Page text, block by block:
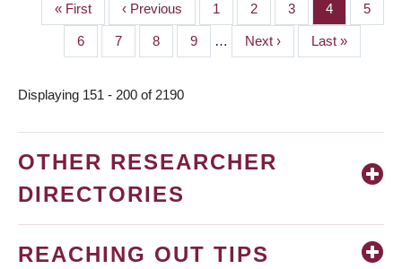
PAGINATION
First
page
« First
Previous
page
‹ Previous Page
1 Page
2 Page
3 Page
4 Page
5
Page
6 Page
7 Page
8 Page
9 …
Next
page
Next ›
Last
page
Last »
Displaying 151 - 200 of 2190
OTHER RESEARCHER
DIRECTORIES
REACHING OUT TIPS